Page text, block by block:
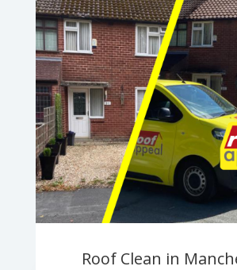
Roof Clean in